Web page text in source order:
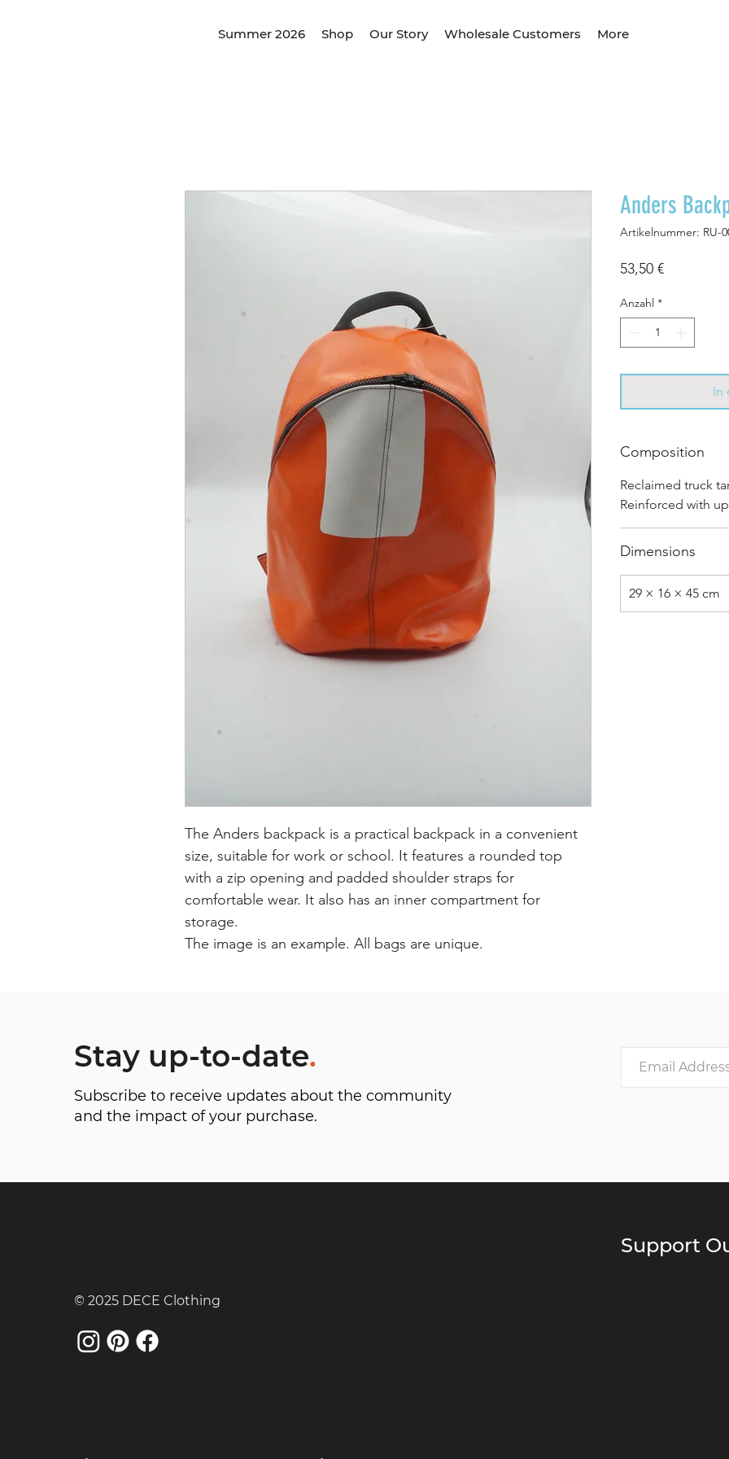
Summer 2026 Shop Our Story Wholesale Customers More
The Anders backpack is a practical backpack in a convenient
size, suitable for work or school. It features a rounded top
with a zip opening and padded shoulder straps for
comfortable wear. It also has an inner compartment for
storage.
The image is an example. All bags are unique.
Anders
Artikelnummer: RU-
53,50 €Preis
Anzahl *
In
Composition
Reclaimed truck
Reinforced with
Dimensions
29 × 16 × 45 cm
Stay up-to-date.
Subscribe to receive updates about the community
and the impact of your purchase.
© 2025 DECE Clothing
Support